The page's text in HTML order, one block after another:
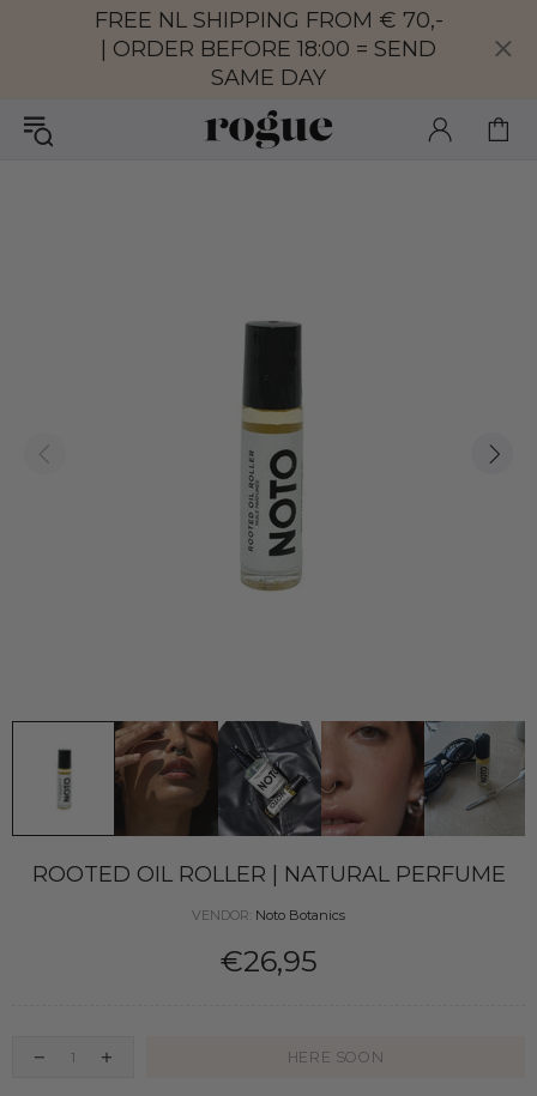
FREE NL SHIPPING FROM € 70,-
| ORDER BEFORE 18:00 = SEND
SAME DAY
ROOTED OIL ROLLER | NATURAL PERFUME
VENDOR: Noto Botanics
€26,95
HERE SOON